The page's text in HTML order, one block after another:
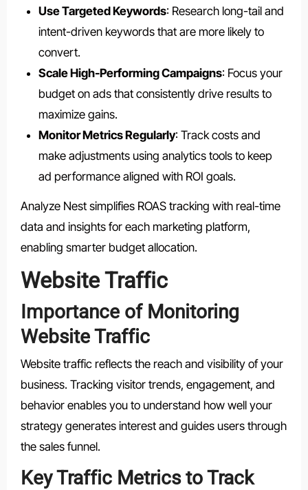
Use Targeted Keywords: Research long-tail and
intent-driven keywords that are more likely to
convert.
Scale High-Performing Campaigns: Focus your
budget on ads that consistently drive results to
maximize gains.
Monitor Metrics Regularly: Track costs and
make adjustments using analytics tools to keep
ad performance aligned with ROI goals.
Analyze Nest simplifies ROAS tracking with real-time
data and insights for each marketing platform,
enabling smarter budget allocation.
Website Traffic
Importance of Monitoring
Website Traffic
Website traffic reflects the reach and visibility of your
business. Tracking visitor trends, engagement, and
behavior enables you to understand how well your
strategy generates interest and guides users through
the sales funnel.
Key Traffic Metrics to Track